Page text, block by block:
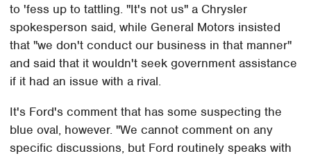
to 'fess up to tattling. "It's not us" a Chrysler
spokesperson said, while General Motors insisted
that "we don't conduct our business in that manner"
and said that it wouldn't seek government assistance
if it had an issue with a rival.
It's Ford's comment that has some suspecting the
blue oval, however. "We cannot comment on any
specific discussions, but Ford routinely speaks with